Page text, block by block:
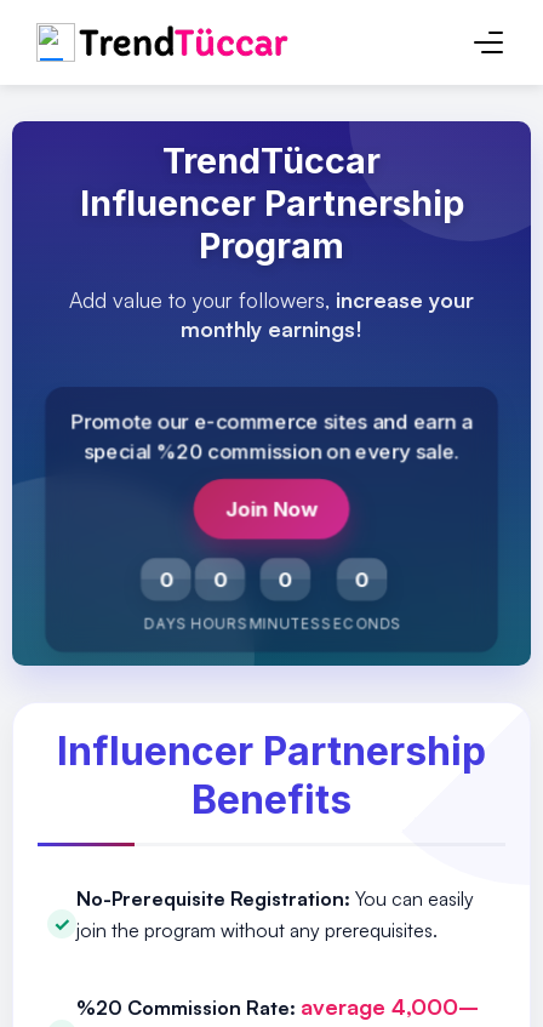
TrendTüccar
Influencer Partnership
Program
Add value to your followers, increase your
monthly earnings!
Promote our e-commerce sites and earn a
special %20 commission on every sale.
Join Now
0
DAYS
0
HOURS
0
MINUTES
0
SECONDS
Influencer Partnership
Benefits
No-Prerequisite Registration: You can easily
join the program without any prerequisites.
%20 Commission Rate: average 4,000–